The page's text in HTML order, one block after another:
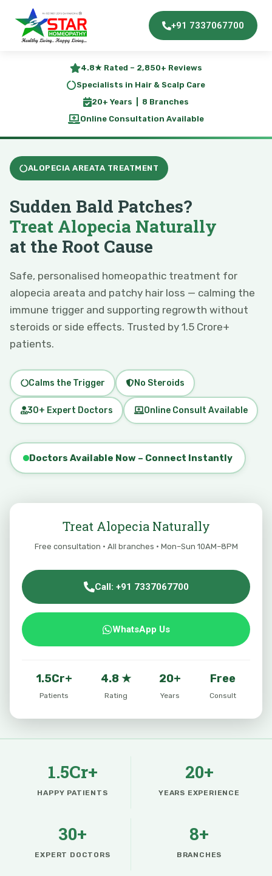
+91 7337067700
4.8★ Rated – 2,850+ Reviews
Specialists in Hair & Scalp Care
20+ Years | 8 Branches
Online Consultation Available
ALOPECIA AREATA TREATMENT
Sudden Bald Patches?
Treat Alopecia Naturally
at the Root Cause
Safe, personalised homeopathic treatment for
alopecia areata and patchy hair loss — calming the
immune trigger and supporting regrowth without
steroids or side effects. Trusted by 1.5 Crore+
patients.
Calms the Trigger No Steroids
30+ Expert Doctors Online Consult Available
Doctors Available Now – Connect Instantly
Treat Alopecia Naturally
Free consultation · All branches · Mon–Sun 10AM–8PM
Call: +91 7337067700
WhatsApp Us
1.5Cr+
Patients
4.8 ★
Rating
20+
Years
Free
Consult
1.5Cr+
HAPPY PATIENTS
20+
YEARS EXPERIENCE
30+
EXPERT DOCTORS
8+
BRANCHES